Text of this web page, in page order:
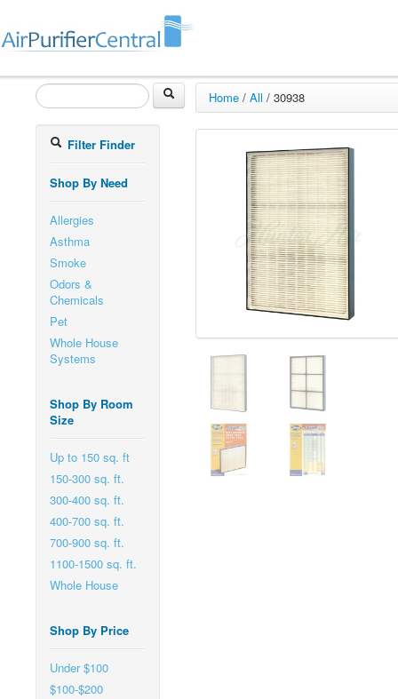
Filter Finder
Shop By Need
Allergies
Asthma
Smoke
Odors &
Chemicals
Pet
Whole House
Systems
Shop By Room
Size
Up to 150 sq. ft
150-300 sq. ft.
300-400 sq. ft.
400-700 sq. ft.
700-900 sq. ft.
1100-1500 sq. ft.
Whole House
Shop By Price
Under $100
$100-$200
Home / All / 30938